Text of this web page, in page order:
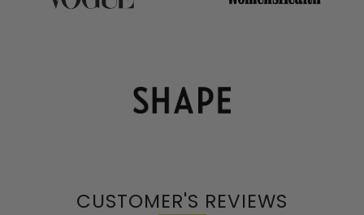
CUSTOMER'S REVIEWS